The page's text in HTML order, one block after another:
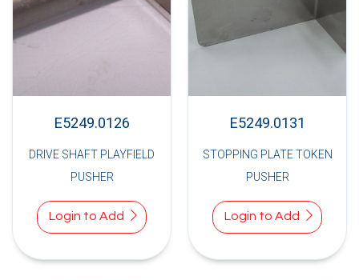
E5249.0126
DRIVE SHAFT PLAYFIELD
PUSHER
Login to Add
E5249.0131
STOPPING PLATE TOKEN
PUSHER
Login to Add